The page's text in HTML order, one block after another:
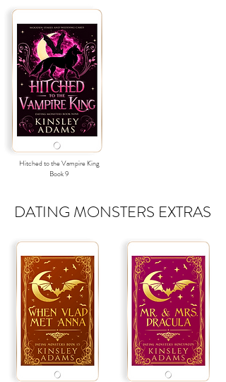
Hitched to the Vampire King
Book9
DATING MONSTERS EXTRAS